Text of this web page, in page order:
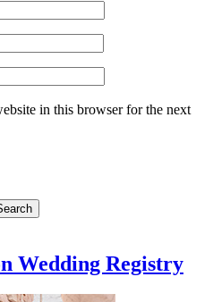
in this browser for the next
Wedding Registry